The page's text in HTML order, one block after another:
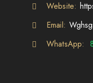
Website:
Email:
WhatsApp: